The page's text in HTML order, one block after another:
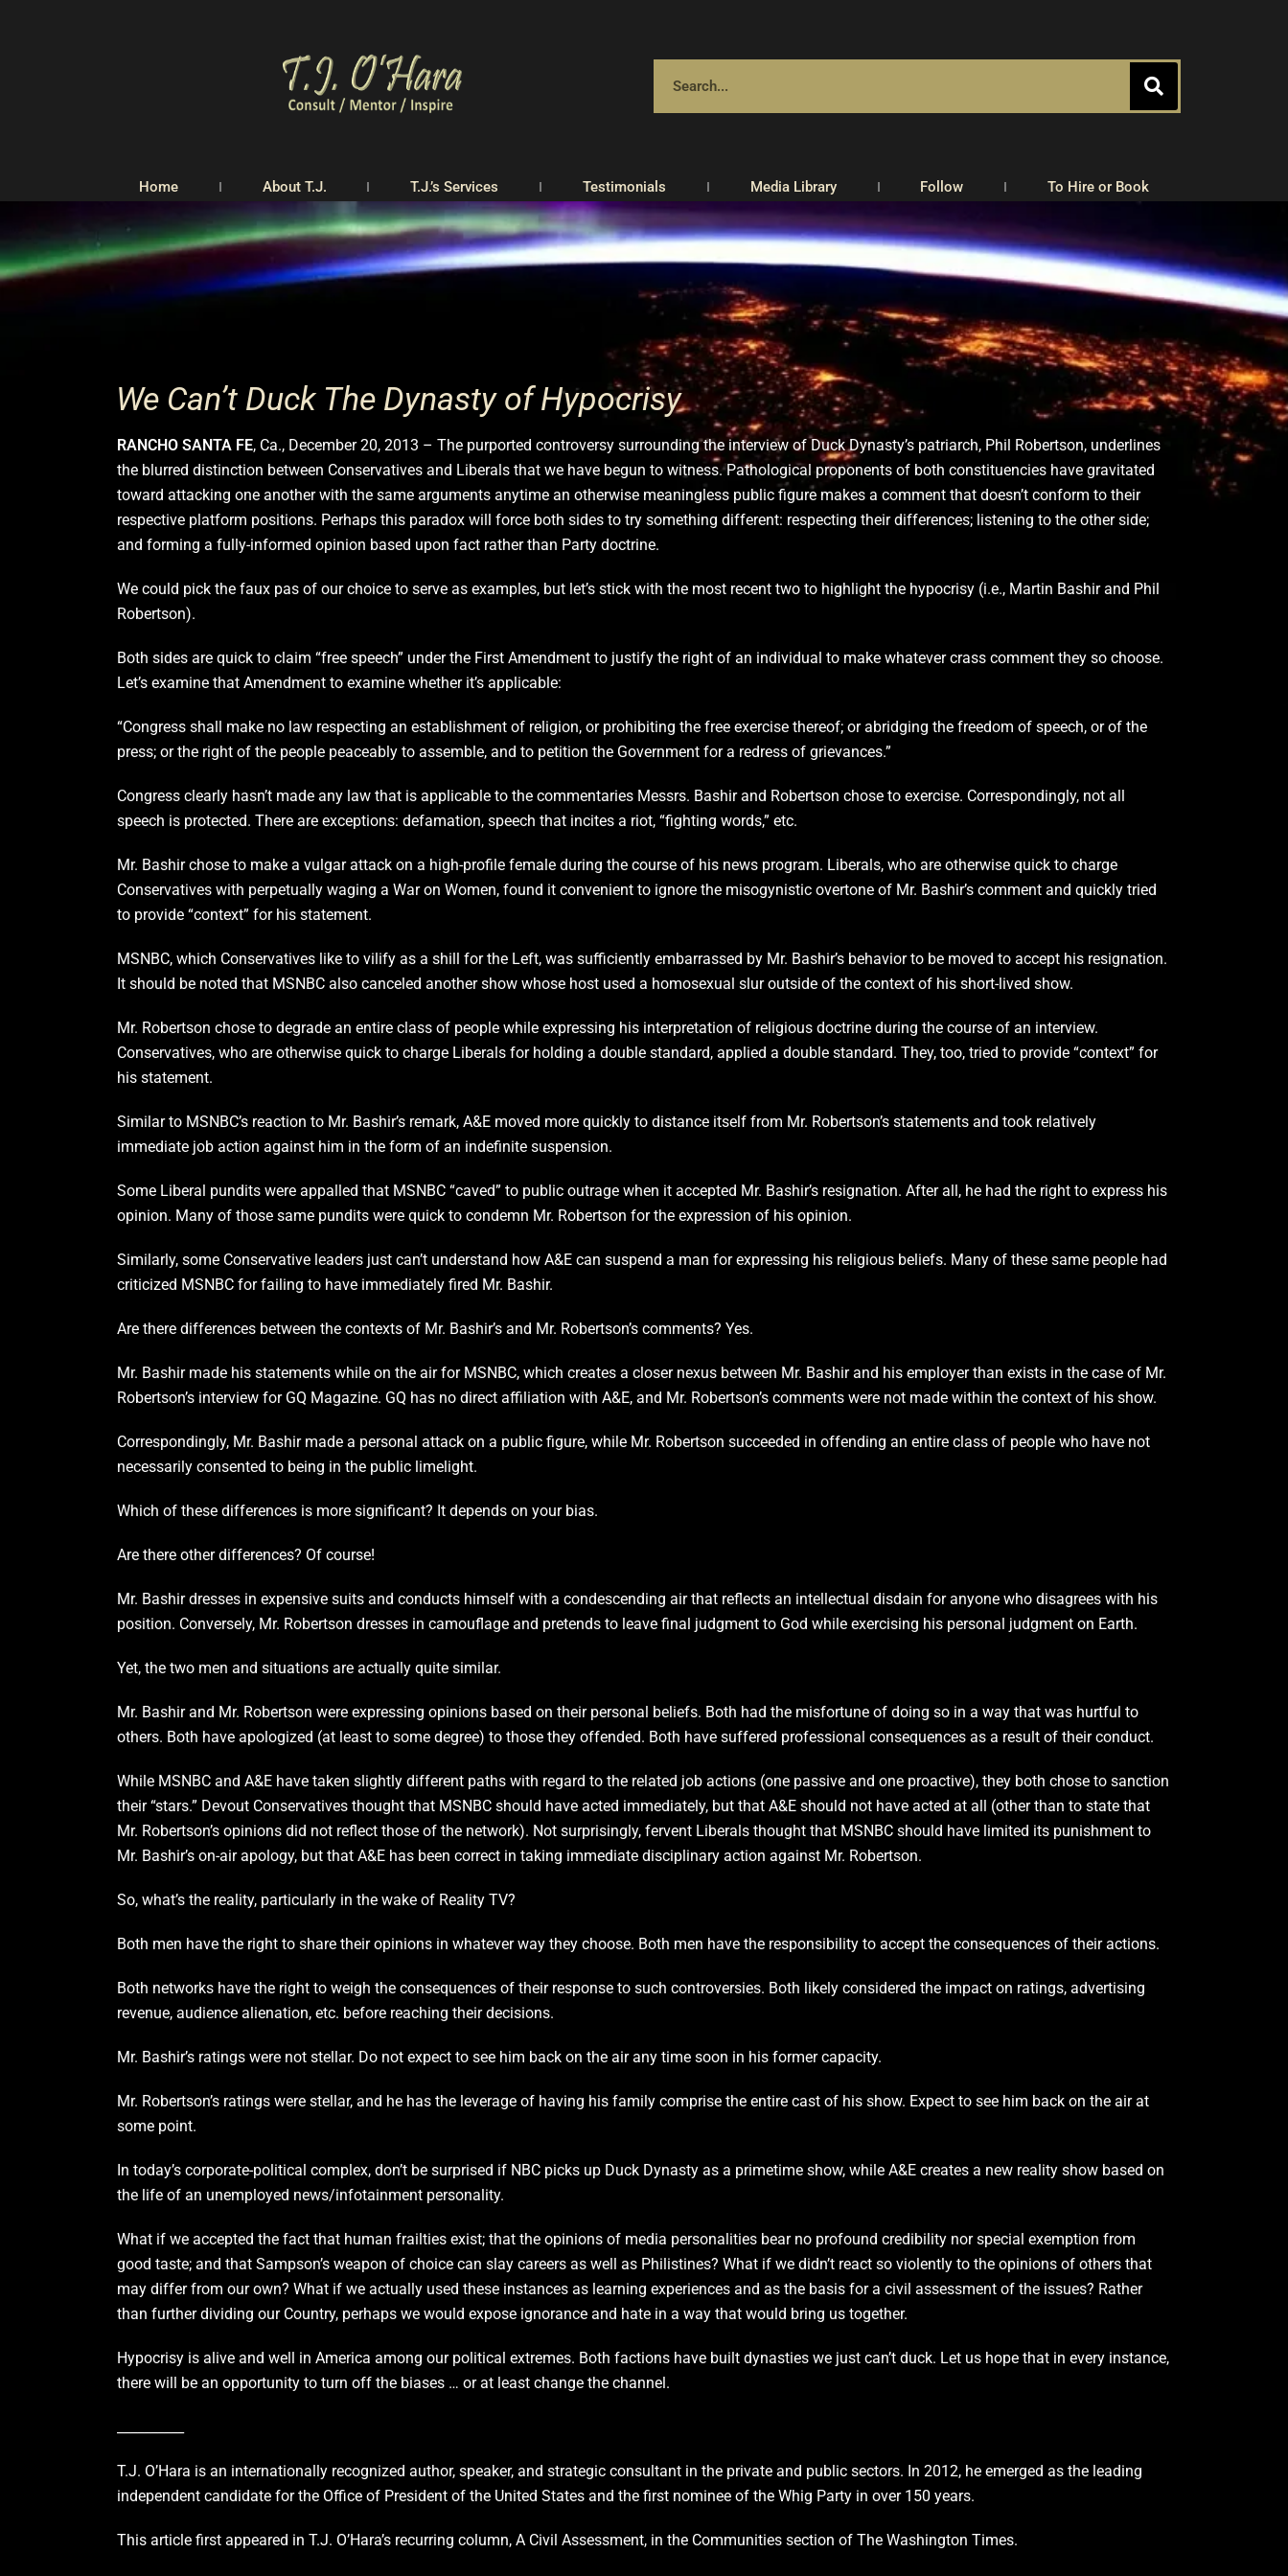
Home About T.J. T.J.’s Services Testimonials Media Library Follow To Hire or Book
We Can’t Duck The Dynasty of Hypocrisy
RANCHO SANTA FE, Ca., December 20, 2013 – The purported controversy surrounding the interview of Duck Dynasty’s patriarch, Phil Robertson, underlines
the blurred distinction between Conservatives and Liberals that we have begun to witness. Pathological proponents of both constituencies have gravitated
toward attacking one another with the same arguments anytime an otherwise meaningless public figure makes a comment that doesn’t conform to their
respective platform positions. Perhaps this paradox will force both sides to try something different: respecting their differences; listening to the other side;
and forming a fully-informed opinion based upon fact rather than Party doctrine.
We could pick the faux pas of our choice to serve as examples, but let’s stick with the most recent two to highlight the hypocrisy (i.e., Martin Bashir and Phil
Robertson).
Both sides are quick to claim “free speech” under the First Amendment to justify the right of an individual to make whatever crass comment they so choose.
Let’s examine that Amendment to examine whether it’s applicable:
“Congress shall make no law respecting an establishment of religion, or prohibiting the free exercise thereof; or abridging the freedom of speech, or of the
press; or the right of the people peaceably to assemble, and to petition the Government for a redress of grievances.”
Congress clearly hasn’t made any law that is applicable to the commentaries Messrs. Bashir and Robertson chose to exercise. Correspondingly, not all
speech is protected. There are exceptions: defamation, speech that incites a riot, “fighting words,” etc.
Mr. Bashir chose to make a vulgar attack on a high-profile female during the course of his news program. Liberals, who are otherwise quick to charge
Conservatives with perpetually waging a War on Women, found it convenient to ignore the misogynistic overtone of Mr. Bashir’s comment and quickly tried
to provide “context” for his statement.
MSNBC, which Conservatives like to vilify as a shill for the Left, was sufficiently embarrassed by Mr. Bashir’s behavior to be moved to accept his resignation.
It should be noted that MSNBC also canceled another show whose host used a homosexual slur outside of the context of his short-lived show.
Mr. Robertson chose to degrade an entire class of people while expressing his interpretation of religious doctrine during the course of an interview.
Conservatives, who are otherwise quick to charge Liberals for holding a double standard, applied a double standard. They, too, tried to provide “context” for
his statement.
Similar to MSNBC’s reaction to Mr. Bashir’s remark, A&E moved more quickly to distance itself from Mr. Robertson’s statements and took relatively
immediate job action against him in the form of an indefinite suspension.
Some Liberal pundits were appalled that MSNBC “caved” to public outrage when it accepted Mr. Bashir’s resignation. After all, he had the right to express his
opinion. Many of those same pundits were quick to condemn Mr. Robertson for the expression of his opinion.
Similarly, some Conservative leaders just can’t understand how A&E can suspend a man for expressing his religious beliefs. Many of these same people had
criticized MSNBC for failing to have immediately fired Mr. Bashir.
Are there differences between the contexts of Mr. Bashir’s and Mr. Robertson’s comments? Yes.
Mr. Bashir made his statements while on the air for MSNBC, which creates a closer nexus between Mr. Bashir and his employer than exists in the case of Mr.
Robertson’s interview for GQ Magazine. GQ has no direct affiliation with A&E, and Mr. Robertson’s comments were not made within the context of his show.
Correspondingly, Mr. Bashir made a personal attack on a public figure, while Mr. Robertson succeeded in offending an entire class of people who have not
necessarily consented to being in the public limelight.
Which of these differences is more significant? It depends on your bias.
Are there other differences? Of course!
Mr. Bashir dresses in expensive suits and conducts himself with a condescending air that reflects an intellectual disdain for anyone who disagrees with his
position. Conversely, Mr. Robertson dresses in camouflage and pretends to leave final judgment to God while exercising his personal judgment on Earth.
Yet, the two men and situations are actually quite similar.
Mr. Bashir and Mr. Robertson were expressing opinions based on their personal beliefs. Both had the misfortune of doing so in a way that was hurtful to
others. Both have apologized (at least to some degree) to those they offended. Both have suffered professional consequences as a result of their conduct.
While MSNBC and A&E have taken slightly different paths with regard to the related job actions (one passive and one proactive), they both chose to sanction
their “stars.” Devout Conservatives thought that MSNBC should have acted immediately, but that A&E should not have acted at all (other than to state that
Mr. Robertson’s opinions did not reflect those of the network). Not surprisingly, fervent Liberals thought that MSNBC should have limited its punishment to
Mr. Bashir’s on-air apology, but that A&E has been correct in taking immediate disciplinary action against Mr. Robertson.
So, what’s the reality, particularly in the wake of Reality TV?
Both men have the right to share their opinions in whatever way they choose. Both men have the responsibility to accept the consequences of their actions.
Both networks have the right to weigh the consequences of their response to such controversies. Both likely considered the impact on ratings, advertising
revenue, audience alienation, etc. before reaching their decisions.
Mr. Bashir’s ratings were not stellar. Do not expect to see him back on the air any time soon in his former capacity.
Mr. Robertson’s ratings were stellar, and he has the leverage of having his family comprise the entire cast of his show. Expect to see him back on the air at
some point.
In today’s corporate-political complex, don’t be surprised if NBC picks up Duck Dynasty as a primetime show, while A&E creates a new reality show based on
the life of an unemployed news/infotainment personality.
What if we accepted the fact that human frailties exist; that the opinions of media personalities bear no profound credibility nor special exemption from
good taste; and that Sampson’s weapon of choice can slay careers as well as Philistines? What if we didn’t react so violently to the opinions of others that
may differ from our own? What if we actually used these instances as learning experiences and as the basis for a civil assessment of the issues? Rather
than further dividing our Country, perhaps we would expose ignorance and hate in a way that would bring us together.
Hypocrisy is alive and well in America among our political extremes. Both factions have built dynasties we just can’t duck. Let us hope that in every instance,
there will be an opportunity to turn off the biases … or at least change the channel.
T.J. O’Hara is an internationally recognized author, speaker, and strategic consultant in the private and public sectors. In 2012, he emerged as the leading
independent candidate for the Office of President of the United States and the first nominee of the Whig Party in over 150 years.
This article first appeared in T.J. O’Hara’s recurring column, A Civil Assessment, in the Communities section of The Washington Times.